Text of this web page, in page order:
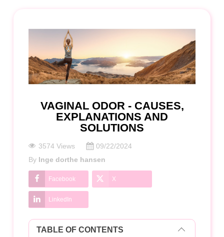
VAGINAL ODOR - CAUSES,
EXPLANATIONS AND
SOLUTIONS
3574 Views
09/22/2024
By Inge dorthe hansen
Facebook X
LinkedIn
TABLE OF CONTENTS